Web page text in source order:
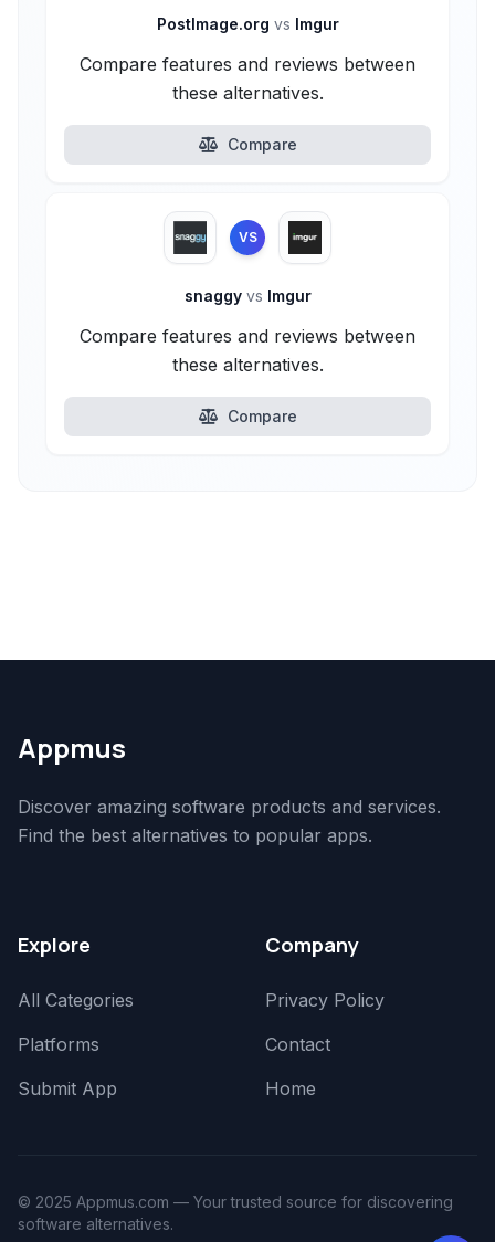
PostImage.org vs Imgur
Compare features and reviews between
these alternatives.
Compare
VS
snaggy vs Imgur
Compare features and reviews between
these alternatives.
Compare
Appmus
Discover amazing software products and services.
Find the best alternatives to popular apps.
Explore
All Categories
Platforms
Submit App
Company
Privacy Policy
Contact
Home
© 2025 Appmus.com — Your trusted source for discovering
software alternatives.